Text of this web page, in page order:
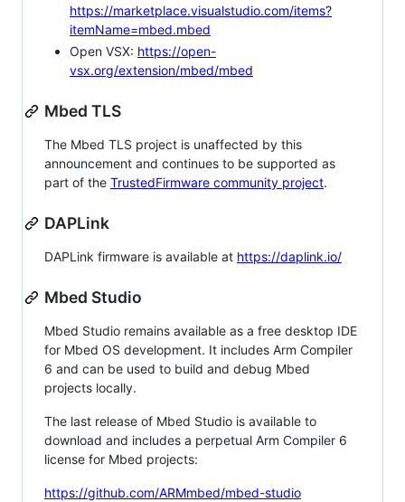
https://marketplace.visualstudio.com/items?
itemName=mbed.mbed
Open VSX: https://open-
vsx.org/extension/mbed/mbed
Mbed TLS
The Mbed TLS project is unaffected by this
announcement and continues to be supported as
part of the TrustedFirmware community project.
DAPLink
DAPLink firmware is available at https://daplink.io/
Mbed Studio
Mbed Studio remains available as a free desktop IDE
for Mbed OS development. It includes Arm Compiler
6 and can be used to build and debug Mbed
projects locally.
The last release of Mbed Studio is available to
download and includes a perpetual Arm Compiler 6
license for Mbed projects:
https://github.com/ARMmbed/mbed-studio